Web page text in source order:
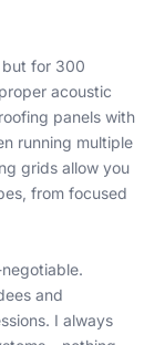
but for 300
acoustic
panels with
running multiple
grids allow you
from focused
and
I always